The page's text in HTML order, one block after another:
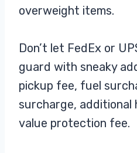
overweight items.
Don’t let FedEx or
guard with sneaky
pickup fee, fuel
surcharge, additional
value protection fee.